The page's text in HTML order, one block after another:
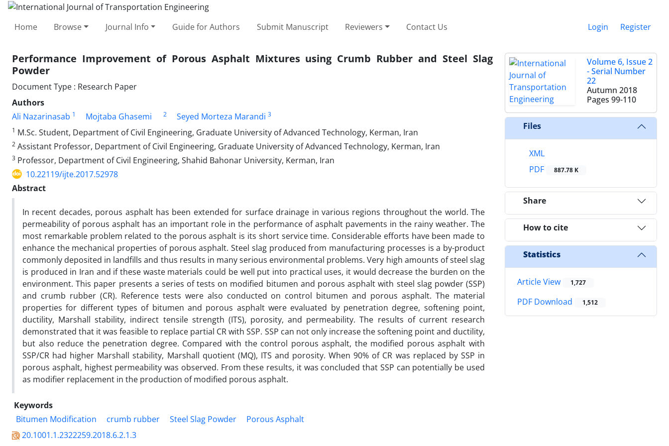
Home Browse Journal Info Guide for Authors Submit Manuscript Reviewers Contact Us Login Register
Performance Improvement of Porous Asphalt Mixtures using Crumb Rubber and Steel Slag
Powder
Document Type : Research Paper
Authors
Ali Nazarinasab 1 Mojtaba Ghasemi 2 Seyed Morteza Marandi 3
1 M.Sc. Student, Department of Civil Engineering, Graduate University of Advanced Technology, Kerman, Iran
2 Assistant Professor, Department of Civil Engineering, Graduate University of Advanced Technology, Kerman, Iran
3 Professor, Department of Civil Engineering, Shahid Bahonar University, Kerman, Iran
10.22119/ijte.2017.52978
Abstract
In recent decades, porous asphalt has been extended for surface drainage in various regions throughout the world. The
permeability of porous asphalt has an important role in the performance of asphalt pavements in the rainy weather. The
most remarkable problem related to the porous asphalt is its short service time. Considerable efforts have been made to
enhance the mechanical properties of porous asphalt. Steel slag produced from manufacturing processes is a by-product
commonly deposited in landfills and thus results in many serious environmental problems. Very high amounts of steel slag
is produced in Iran and if these waste materials could be well put into practical uses, it would decrease the burden on the
environment. This paper presents a series of tests on modified bitumen and porous asphalt with steel slag powder (SSP)
and crumb rubber (CR). Reference tests were also conducted on control bitumen and porous asphalt. The material
properties for different types of bitumen and porous asphalt were evaluated by penetration degree, softening point,
ductility, Marshall stability, indirect tensile strength (ITS), porosity, and permeability. The results of current research
demonstrated that it was feasible to replace partial CR with SSP. SSP can not only increase the softening point and ductility,
but also reduce the penetration degree. Compared with the control porous asphalt, the modified porous asphalt with
SSP/CR had higher Marshall stability, Marshall quotient (MQ), ITS and porosity. When 90% of CR was replaced by SSP in
porous asphalt, highest permeability was observed. From these results, it was concluded that SSP can potentially be used
as modifier replacement in the production of modified porous asphalt.
Keywords
Bitumen Modification
crumb rubber Steel Slag Powder
Porous Asphalt
20.1001.1.2322259.2018.6.2.1.3
Volume 6, Issue 2
- Serial Number
22
Autumn 2018
Pages 99-110
Files
XML
PDF
887.78 K
Share
How to cite
Statistics
Article View 1,727
PDF Download 1,512